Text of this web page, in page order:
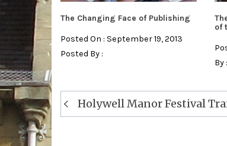
The Changing Face of Publishing
Posted On : September 19, 2013
Posted By :
of
By :
Post
navigation
Holywell Manor Festival